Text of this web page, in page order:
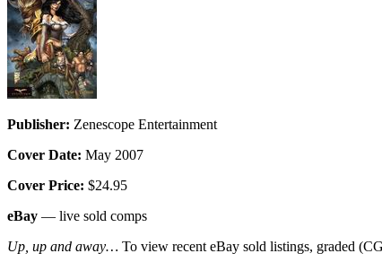
Publisher: Zenescope Entertainment
Cover Date: May 2007
Cover Price: $24.95
eBay — live sold comps
Up, up and away… To view recent eBay sold listings, graded